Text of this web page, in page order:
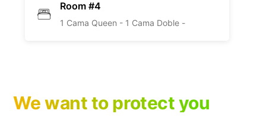
Room #4
1 Cama Queen - 1 Cama Doble -
We want to protect you